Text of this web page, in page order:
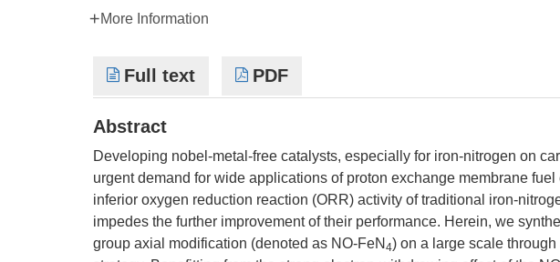
More Information
Full text PDF
Abstract
Developing nobel-metal-free catalysts, especially for iron-nitrogen on
urgent demand for wide applications of proton exchange membrane
inferior oxygen reduction reaction (ORR) activity of traditional iron-
impedes the further improvement of their performance. Herein, we
group axial modification (denoted as NO-FeN 4) on a large scale